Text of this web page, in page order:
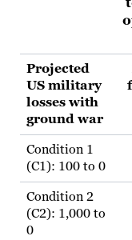
Projected
US military
losses with
ground war
Condition 1
(C1): 100 to 0
Condition 2
(C2): 1,000 to
0